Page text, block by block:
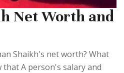
Net Worth and
Shaikh's net worth? What
that A person's salary and